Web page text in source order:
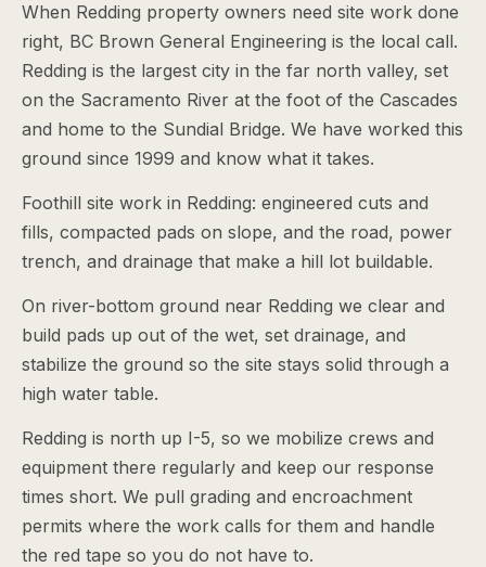
When Redding property owners need site work done
right, BC Brown General Engineering is the local call.
Redding is the largest city in the far north valley, set
on the Sacramento River at the foot of the Cascades
and home to the Sundial Bridge. We have worked this
ground since 1999 and know what it takes.
Foothill site work in Redding: engineered cuts and
fills, compacted pads on slope, and the road, power
trench, and drainage that make a hill lot buildable.
On river-bottom ground near Redding we clear and
build pads up out of the wet, set drainage, and
stabilize the ground so the site stays solid through a
high water table.
Redding is north up I-5, so we mobilize crews and
equipment there regularly and keep our response
times short. We pull grading and encroachment
permits where the work calls for them and handle
the red tape so you do not have to.